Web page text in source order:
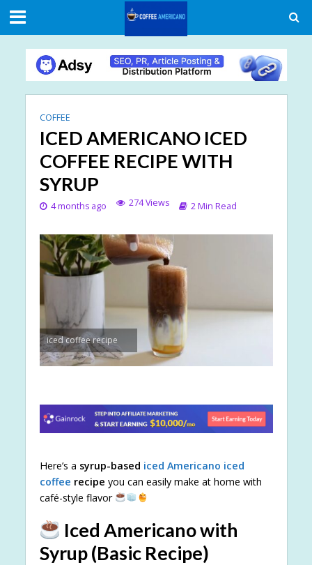
COFFEE
ICED AMERICANO ICED
COFFEE RECIPE WITH
SYRUP
4 months ago 274 Views 2 Min Read
iced coffee recipe
Here’s a syrup-based iced Americano iced
coffee recipe you can easily make at home with
café-style flavor
Iced Americano with
Syrup (Basic Recipe)